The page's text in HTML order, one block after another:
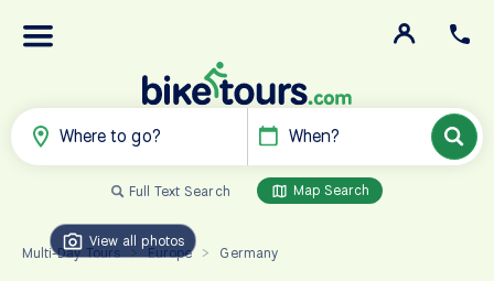
Where to go? When?
Full Text Search Map Search
Multi-Day Tours Europe > Germany
View all photos